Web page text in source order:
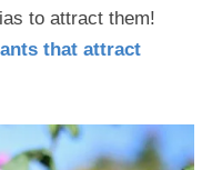
to attract them!
that attract